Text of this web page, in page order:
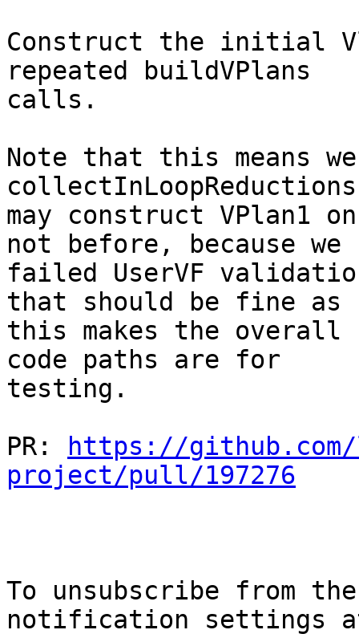
Construct the initial
repeated buildVPlans
calls.
Note that this means
may construct VPlan1
not before, because we
failed UserVF
that should be fine as
this makes the overall
code paths are for
testing.
PR:
https://
project/pull/197276
To unsubscribe from